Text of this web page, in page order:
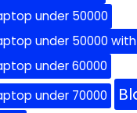
under 50000
under 50000
under 60000
under 70000